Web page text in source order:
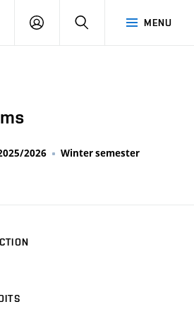
MENU
LOGIN SEARCH
2026 Winter semester